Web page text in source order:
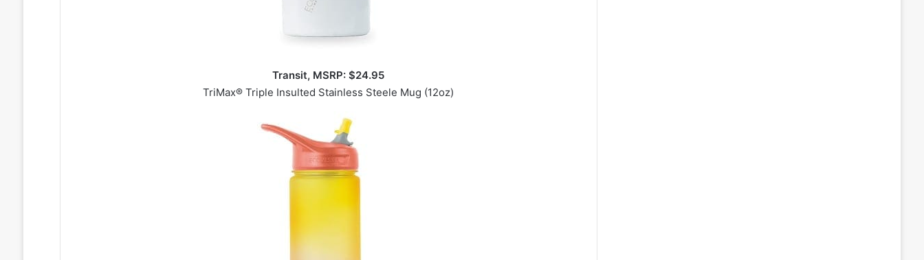
Transit, MSRP: $24.95
TriMax® Triple Insulted Stainless Steele Mug (12oz)